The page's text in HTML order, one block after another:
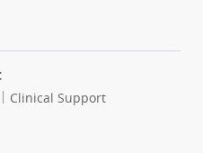
Therapist Registry
Category
Clinical Support
Therapist